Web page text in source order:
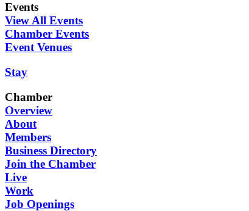
Events
View All Events
Chamber Events
Event Venues
Stay
Chamber
Overview
About
Members
Business Directory
Join the Chamber
Live
Work
Job Openings